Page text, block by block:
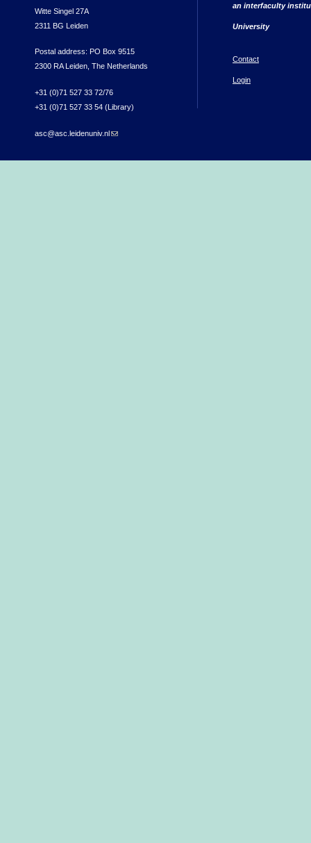
Witte Singel 27A
2311 BG Leiden
Postal address: PO Box 9515
2300 RA Leiden, The Netherlands
+31 (0)71 527 33 72/76
+31 (0)71 527 33 54 (Library)
asc@asc.leidenuniv.nl(link sends e-mail)
an interfaculty
University
Contact
Login